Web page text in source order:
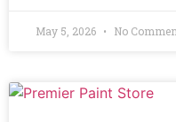
May 5, 2026 No